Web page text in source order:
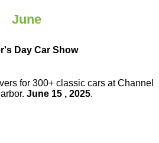
June
Day Car Show
for 300+ classic cars at Channel
June 15 , 2025.